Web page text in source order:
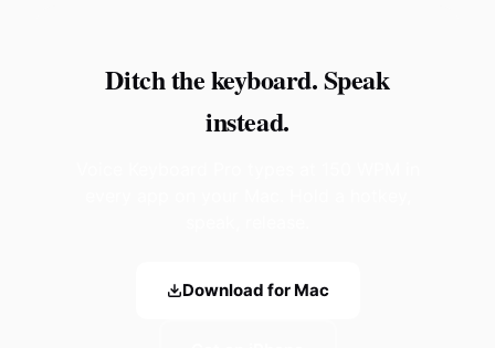
Ditch the keyboard. Speak
instead.
Download for Mac